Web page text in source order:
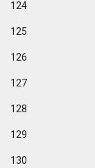
124
125
126
127
128
129
130